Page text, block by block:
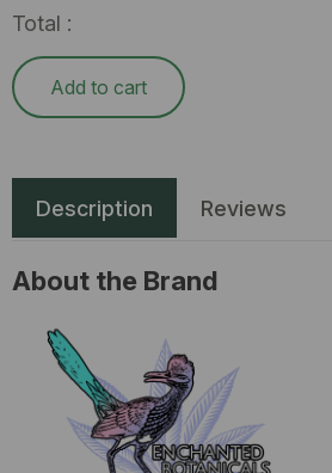
(H)
Flower
quantity
Total :
Add to cart
Description Reviews
About the Brand